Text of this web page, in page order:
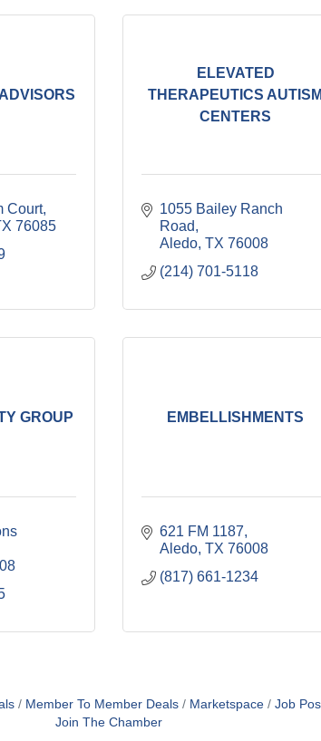
Court
76085
ELEVATED
THERAPEUTICS AUTISM
CENTERS
1055 Bailey Ranch
Road
Aledo TX 76008
(214) 701-5118
GROUP EMBELLISHMENTS
621 FM 1187
Aledo TX 76008
(817) 661-1234
Member To Member Deals Marketspace Job
Join The Chamber